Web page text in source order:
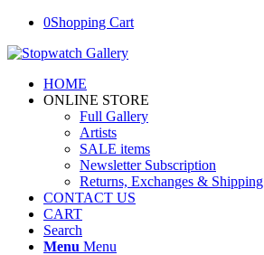
0Shopping Cart
HOME
ONLINE STORE
Full Gallery
Artists
SALE items
Newsletter Subscription
Returns, Exchanges & Shipping
CONTACT US
CART
Search
Menu Menu